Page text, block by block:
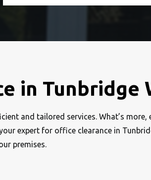
in Tunbridge
and tailored services. What’s
expert for office clearance in
premises.